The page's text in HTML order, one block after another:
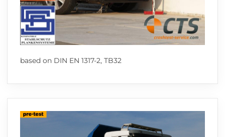
based on DIN EN 1317-2, TB32